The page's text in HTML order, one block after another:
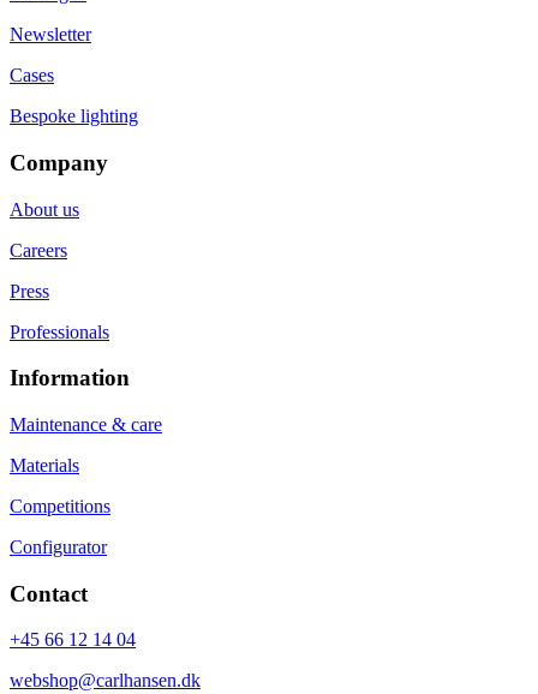
Newsletter
Cases
Bespoke lighting
Company
About us
Careers
Press
Professionals
Information
Maintenance & care
Materials
Competitions
Configurator
Contact
+45 66 12 14 04
webshop@carlhansen.dk